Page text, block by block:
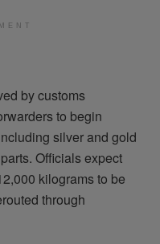
by customs
to begin
silver and gold
Officials expect
kilograms to be
through